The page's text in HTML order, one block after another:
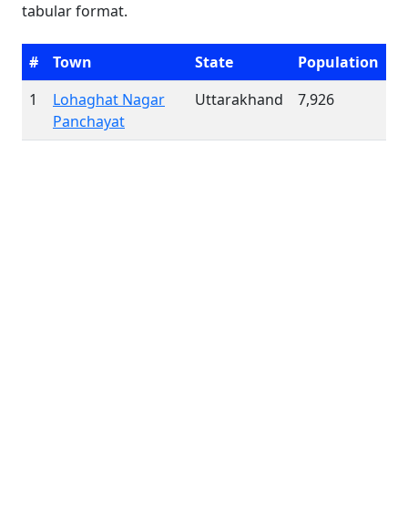
tabular format.
# Town State
Population
1
Lohaghat Nagar
Panchayat
Uttarakhand 7,926